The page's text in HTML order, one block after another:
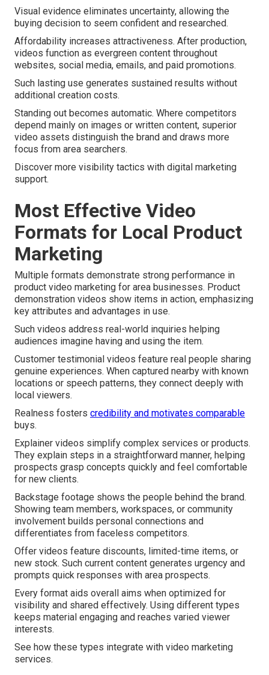
Visual evidence eliminates uncertainty, allowing the
buying decision to seem confident and researched.
Affordability increases attractiveness. After production,
videos function as evergreen content throughout
websites, social media, emails, and paid promotions.
Such lasting use generates sustained results without
additional creation costs.
Standing out becomes automatic. Where competitors
depend mainly on images or written content, superior
video assets distinguish the brand and draws more
focus from area searchers.
Discover more visibility tactics with digital marketing
support.
Most Effective Video
Formats for Local Product
Marketing
Multiple formats demonstrate strong performance in
product video marketing for area businesses. Product
demonstration videos show items in action, emphasizing
key attributes and advantages in use.
Such videos address real-world inquiries helping
audiences imagine having and using the item.
Customer testimonial videos feature real people sharing
genuine experiences. When captured nearby with known
locations or speech patterns, they connect deeply with
local viewers.
Realness fosters credibility and motivates comparable
buys.
Explainer videos simplify complex services or products.
They explain steps in a straightforward manner, helping
prospects grasp concepts quickly and feel comfortable
for new clients.
Backstage footage shows the people behind the brand.
Showing team members, workspaces, or community
involvement builds personal connections and
differentiates from faceless competitors.
Offer videos feature discounts, limited-time items, or
new stock. Such current content generates urgency and
prompts quick responses with area prospects.
Every format aids overall aims when optimized for
visibility and shared effectively. Using different types
keeps material engaging and reaches varied viewer
interests.
See how these types integrate with video marketing
services.